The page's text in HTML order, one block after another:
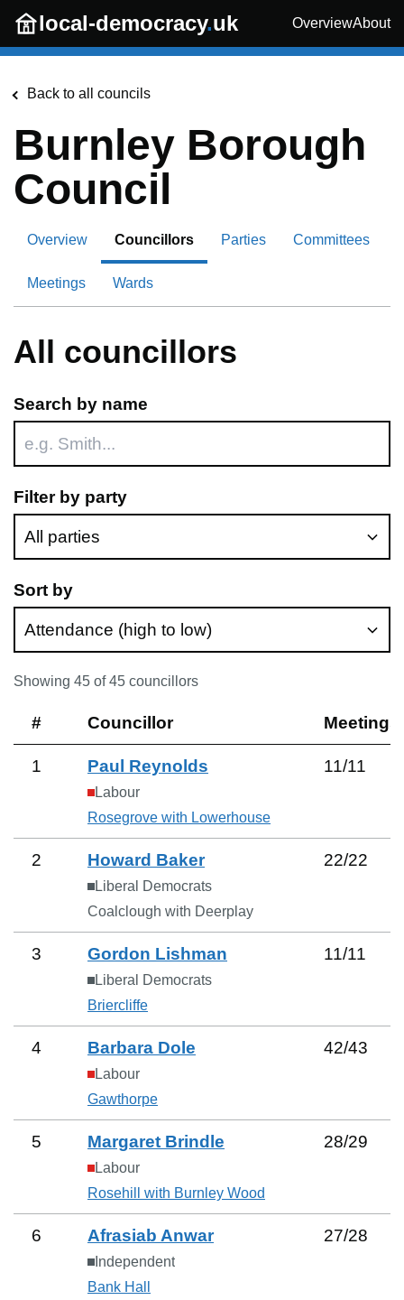
Skip to main content
local-democracy.uk OverviewAbout
Back to all councils
Burnley Borough
Council
Overview Councillors Parties Committees
Meetings Wards
All councillors
Search by name
Filter by party
Sort by
Showing 45 of45 councillors
# Councillor Meetings
1 Paul Reynolds
Labour
Rosegrove with Lowerhouse
11/11
2 Howard Baker
Liberal Democrats
Coalclough with Deerplay
22/22
3 Gordon Lishman
Liberal Democrats
Briercliffe
11/11
4 Barbara Dole
Labour
Gawthorpe
42/43
5 Margaret Brindle
Labour
Rosehill with Burnley Wood
28/29
6 Afrasiab Anwar
Independent
Bank Hall
27/28